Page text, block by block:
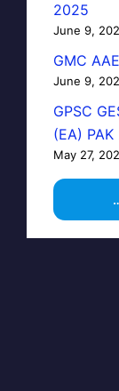
2025
June 9,
GMC
June 9,
GPSC
(EA)
May 27,